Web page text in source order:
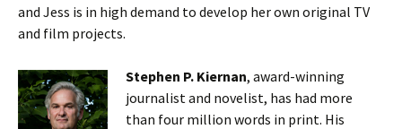
and Jess is in high demand to develop her own original TV
and film projects.
Stephen P. Kiernan, award-winning
journalist and novelist, has had more
than four million words in print. His